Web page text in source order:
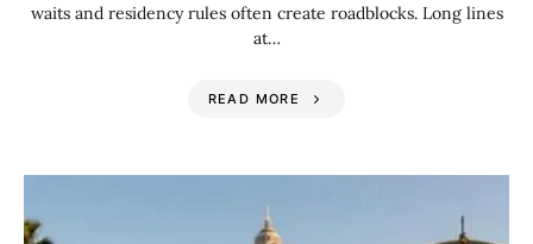
waits and residency rules often create roadblocks. Long lines
at…
READ MORE